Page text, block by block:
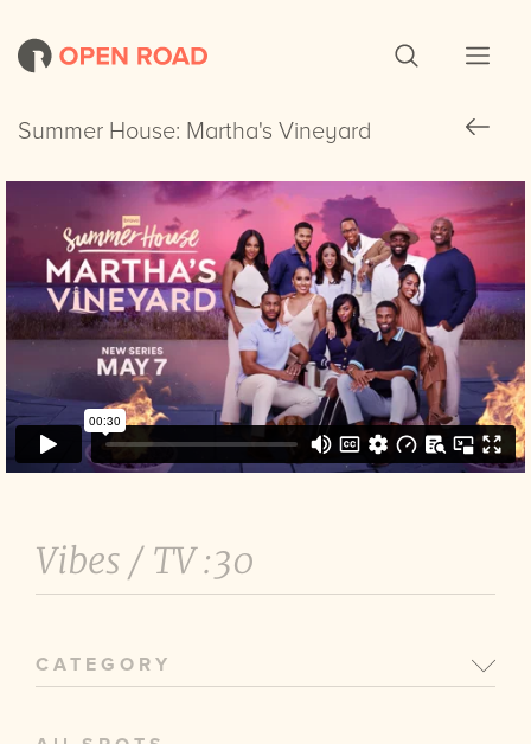
Summer House: Martha's Vineyard
Summer House: Martha's Vineyard
Vibes / TV :30
CATEGORY